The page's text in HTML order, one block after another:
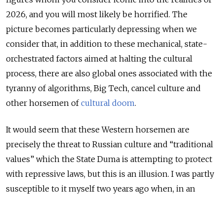
2026, and you will most likely be horrified. The
picture becomes particularly depressing when we
consider that, in addition to these mechanical, state-
orchestrated factors aimed at halting the cultural
process, there are also global ones associated with the
tyranny of algorithms, Big Tech, cancel culture and
other horsemen ofcultural doom.
It would seem that these Western horsemen are
precisely the threat to Russian culture and “traditional
values” which the State Duma is attempting to protect
with repressive laws, but this is an illusion. I was partly
susceptible to it myself two years ago when, in an